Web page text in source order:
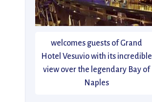
welcomes guests of Grand
Hotel Vesuvio with its incredible
view over the legendary Bay of
Naples